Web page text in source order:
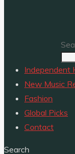
Independent
New Music
Fashion
Global Picks
Contact
Search